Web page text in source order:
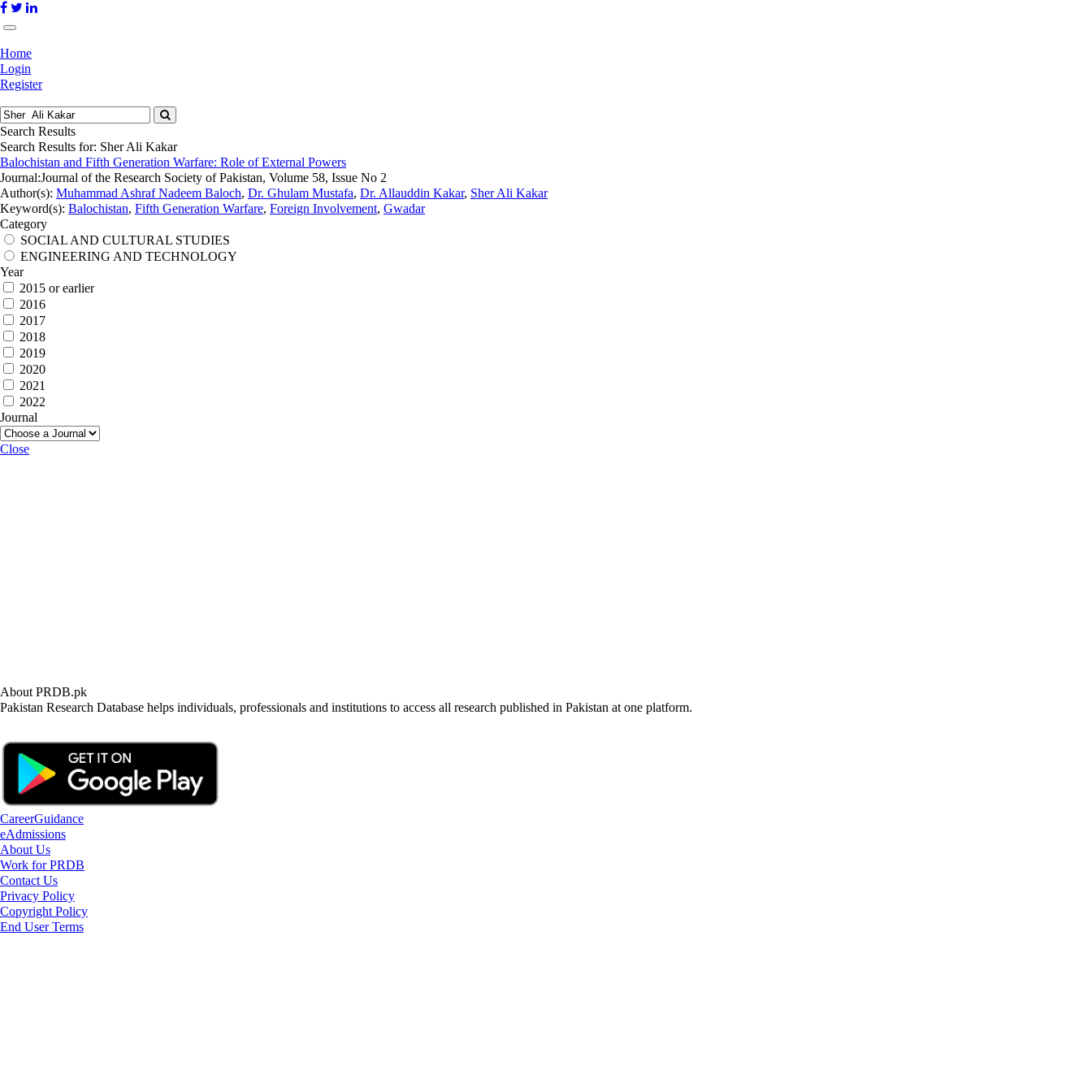
Home
Login
Register
Search Results
Search Results for: Sher Ali Kakar
Balochistan and Fifth Generation Warfare: Role of External Powers
Journal:Journal of the Research Society of Pakistan, Volume 58, Issue No 2
Author(s): Muhammad Ashraf Nadeem Baloch, Dr. Ghulam Mustafa, Dr. Allauddin Kakar, Sher Ali Kakar
Keyword(s): Balochistan, Fifth Generation Warfare, Foreign Involvement, Gwadar
Category
SOCIAL AND CULTURAL STUDIES
ENGINEERING AND TECHNOLOGY
Year
2015 or earlier
2016
2017
2018
2019
2020
2021
2022
Journal
Close
About PRDB.pk
Pakistan Research Database helps individuals, professionals and institutions to access all research published in Pakistan at one platform.
CareerGuidance
eAdmissions
About Us
Work for PRDB
Contact Us
Privacy Policy
Copyright Policy
End User Terms